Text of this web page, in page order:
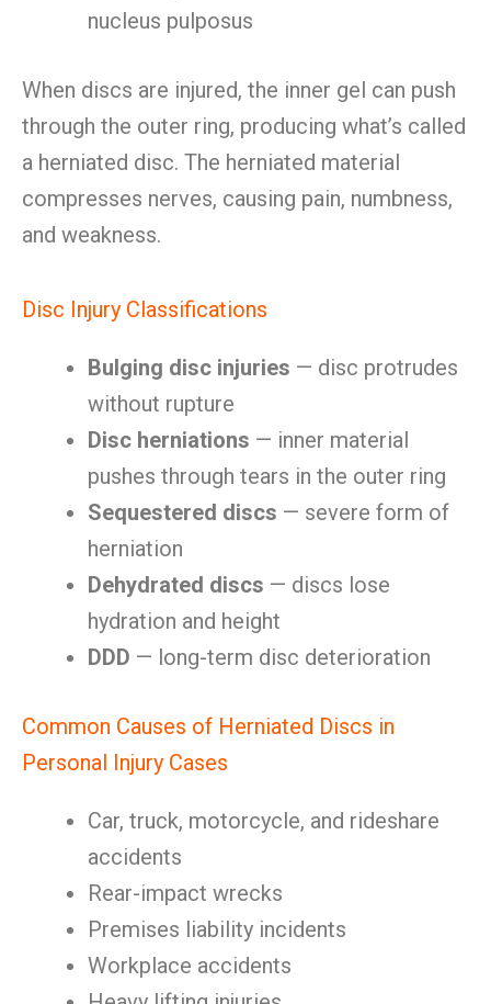
nucleus pulposus
When discs are injured, the inner gel can push
through the outer ring, producing what’s called
a herniated disc. The herniated material
compresses nerves, causing pain, numbness,
and weakness.
Disc Injury Classifications
Bulging disc injuries — disc protrudes
without rupture
Disc herniations — inner material
pushes through tears in the outer ring
Sequestered discs — severe form of
herniation
Dehydrated discs — discs lose
hydration and height
DDD — long-term disc deterioration
Common Causes of Herniated Discs in
Personal Injury Cases
Car, truck, motorcycle, and rideshare
accidents
Rear-impact wrecks
Premises liability incidents
Workplace accidents